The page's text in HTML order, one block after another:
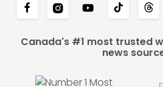
Canada's #1 most trusted
news